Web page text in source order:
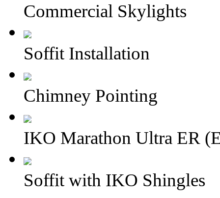
Commercial Skylights
Soffit Installation
Chimney Pointing
IKO Marathon Ultra ER
Soffit with IKO Shingles